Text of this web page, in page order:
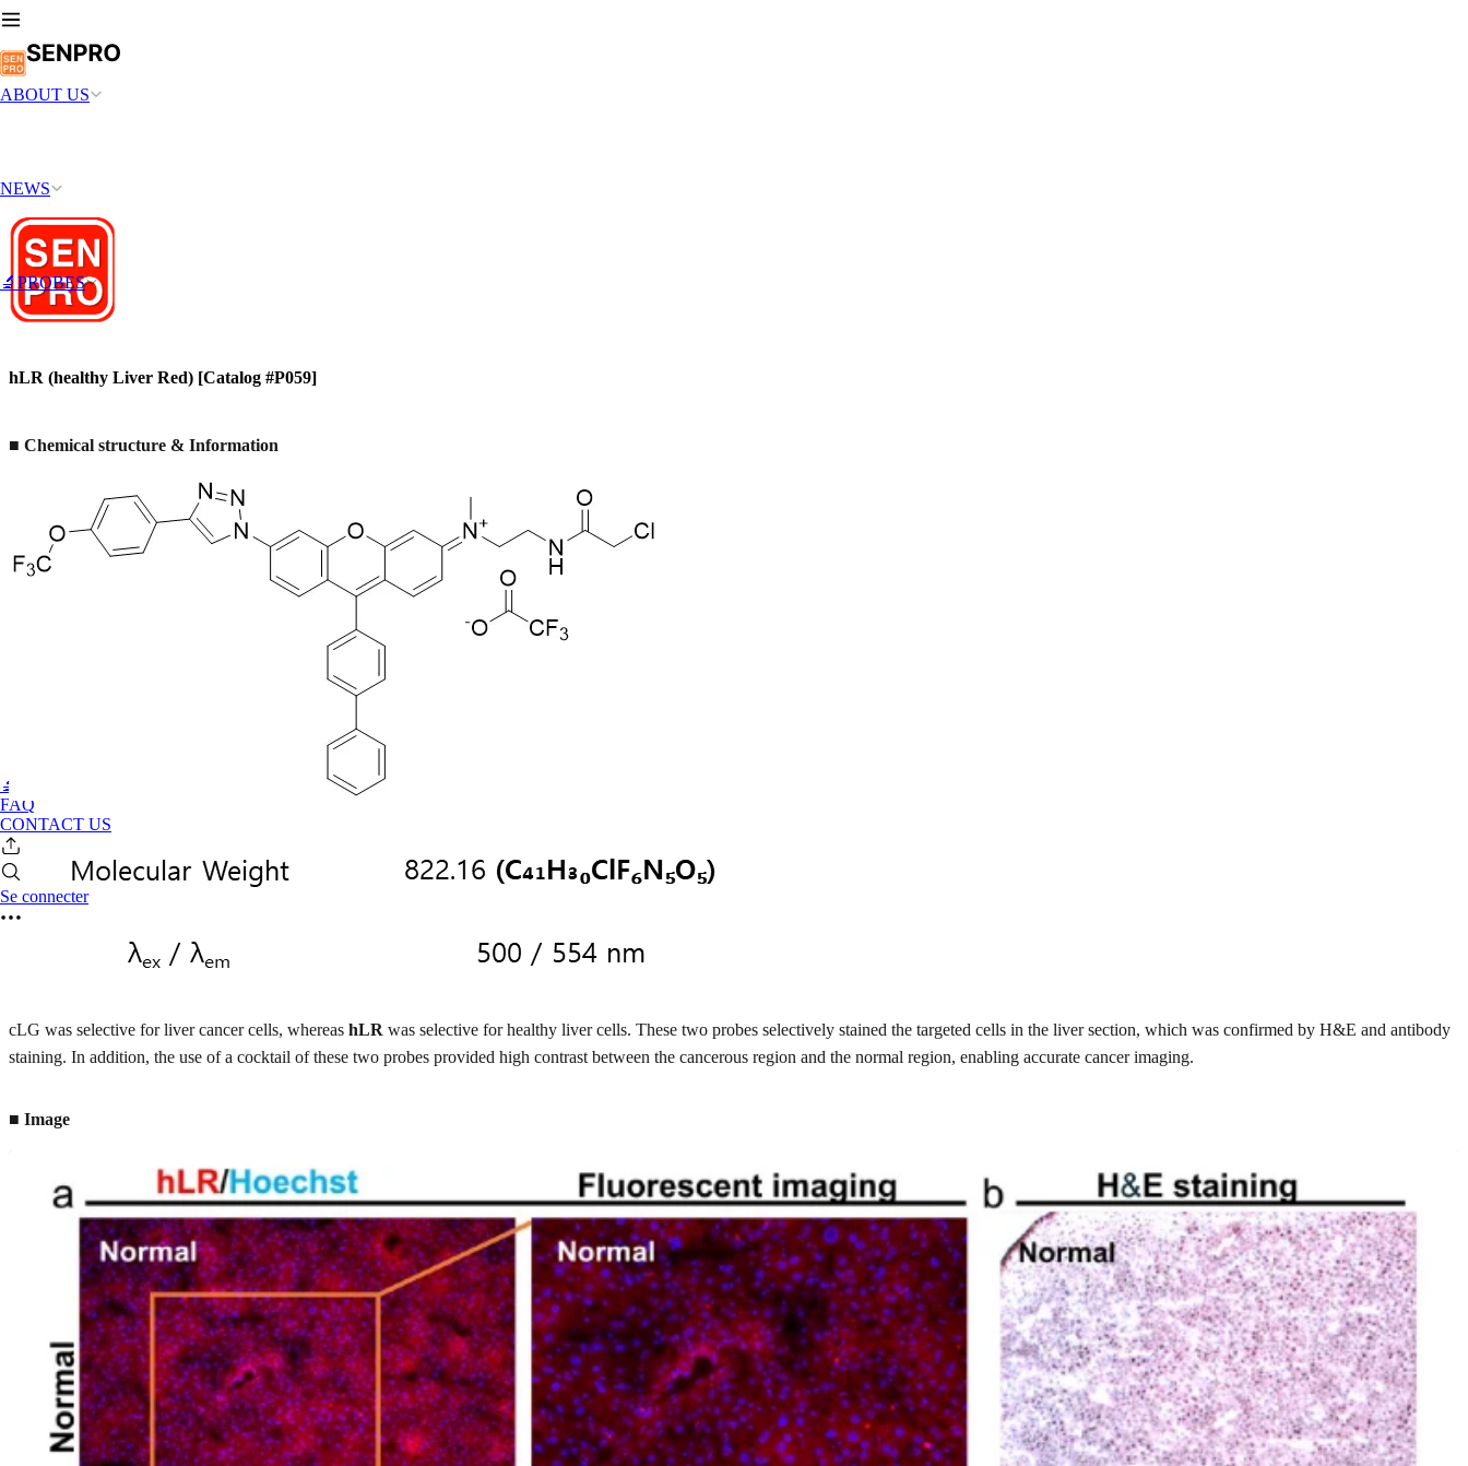
ABOUT US
NEWS
🔬PROBES
🔬PHOENIX-FLUOR
FAQ
CONTACT US
Se connecter
hLR (healthy Liver Red) [Catalog #P059]
■ Chemical structure & Information
cLG was selective for liver cancer cells, whereas hLR was selective for healthy liver cells. These two probes selectively stained the targeted cells in the liver section, which was confirmed by H&E and antibody
staining. In addition, the use of a cocktail of these two probes provided high contrast between the cancerous region and the normal region, enabling accurate cancer imaging.
■ Image